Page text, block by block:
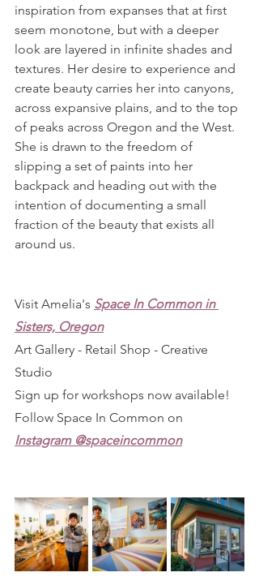
inspiration from expanses that at first
seem monotone, but with a deeper
look are layered in infinite shades and
textures. Her desire to experience and
create beauty carries her into canyons,
across expansive plains, and to the top
of peaks across Oregon and the West.
She is drawn to the freedom of
slipping a set of paints into her
backpack and heading out with the
intention of documenting a small
fraction of the beauty that exists all
around us.
Visit Amelia's Space In Common in
Sisters, Oregon
Art Gallery - Retail Shop - Creative
Studio
Sign up for workshops now available!
Follow Space In Common on
Instagram @spaceincommon